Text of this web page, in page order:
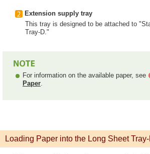
Extension supply tray
This tray is designed to be attached to
Tray-D."
For information on the available paper, see
Paper
Loading Paper into the Long Sheet